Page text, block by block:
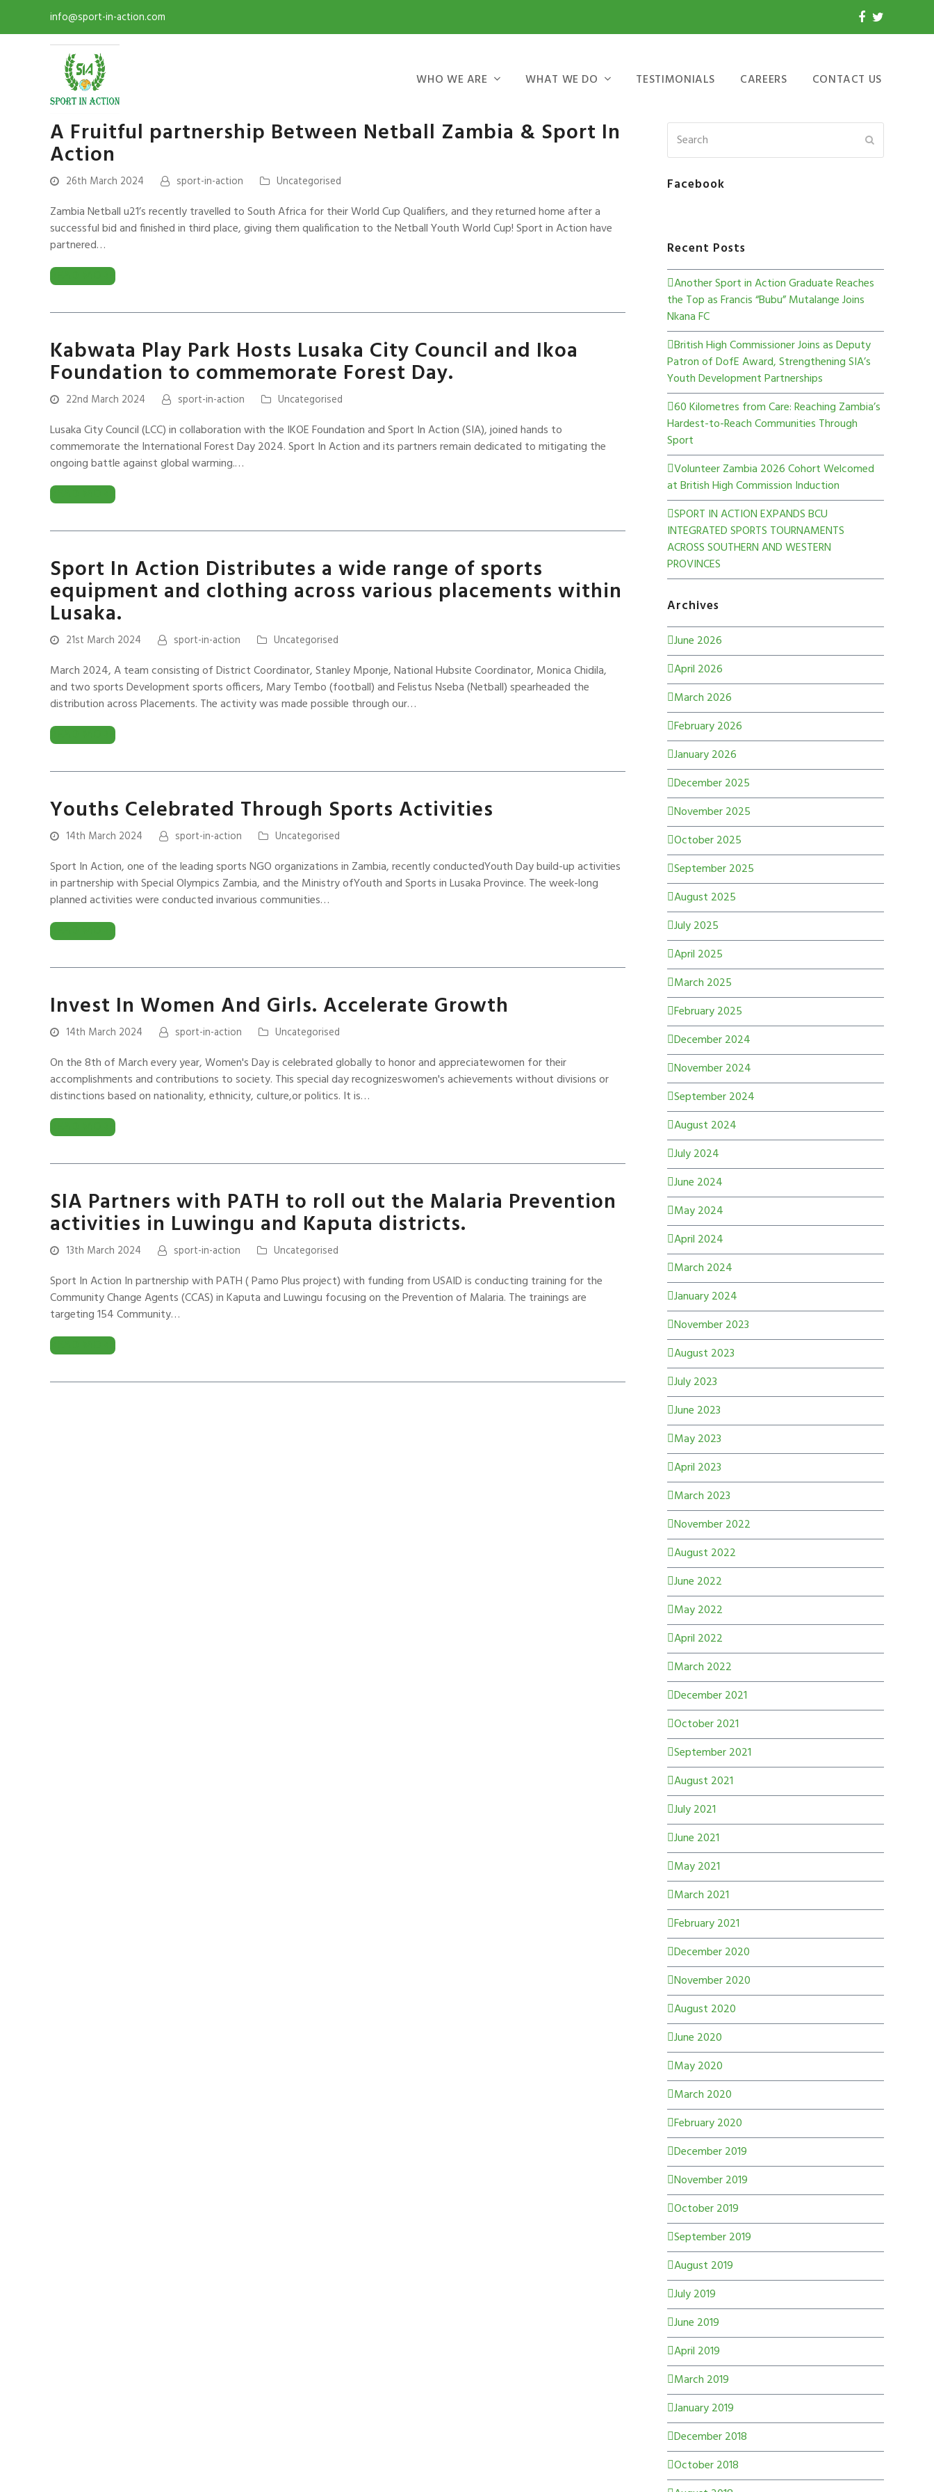
info@sport-in-action.com
WHO WE ARE WHAT WE DO TESTIMONIALS CAREERS CONTACT US
A Fruitful partnership Between Netball Zambia & Sport In
Action
26th March 2024 sport-in-action Uncategorised
Zambia Netball u21’s recently travelled to South Africa for their World Cup Qualifiers, and they returned home after a
successful bid and finished in third place, giving them qualification to the Netball Youth World Cup! Sport in Action have
partnered…
READ MORE
Kabwata Play Park Hosts Lusaka City Council and Ikoa
Foundation to commemorate Forest Day.
22nd March 2024 sport-in-action Uncategorised
Lusaka City Council (LCC) in collaboration with the IKOE Foundation and Sport In Action (SIA), joined hands to
commemorate the International Forest Day 2024. Sport In Action and its partners remain dedicated to mitigating the
ongoing battle against global warming.…
READ MORE
Sport In Action Distributes a wide range of sports
equipment and clothing across various placements within
Lusaka.
21st March 2024 sport-in-action Uncategorised
March 2024, A team consisting of District Coordinator, Stanley Mponje, National Hubsite Coordinator, Monica Chidila,
and two sports Development sports officers, Mary Tembo (football) and Felistus Nseba (Netball) spearheaded the
distribution across Placements. The activity was made possible through our…
READ MORE
Youths Celebrated Through Sports Activities
14th March 2024 sport-in-action Uncategorised
Sport In Action, one of the leading sports NGO organizations in Zambia, recently conductedYouth Day build-up activities
in partnership with Special Olympics Zambia, and the Ministry ofYouth and Sports in Lusaka Province. The week-long
planned activities were conducted invarious communities…
READ MORE
Invest In Women And Girls. Accelerate Growth
14th March 2024 sport-in-action Uncategorised
On the 8th of March every year, Women's Day is celebrated globally to honor and appreciatewomen for their
accomplishments and contributions to society. This special day recognizeswomen's achievements without divisions or
distinctions based on nationality, ethnicity, culture,or politics. It is…
READ MORE
SIA Partners with PATH to roll out the Malaria Prevention
activities in Luwingu and Kaputa districts.
13th March 2024 sport-in-action Uncategorised
Sport In Action In partnership with PATH ( Pamo Plus project) with funding from USAID is conducting training for the
Community Change Agents (CCAS) in Kaputa and Luwingu focusing on the Prevention of Malaria. The trainings are
targeting 154 Community…
READ MORE
Facebook
Recent Posts
Another Sport in Action Graduate Reaches
the Top as Francis “Bubu” Mutalange Joins
Nkana FC
British High Commissioner Joins as Deputy
Patron of DofE Award, Strengthening SIA’s
Youth Development Partnerships
60 Kilometres from Care: Reaching Zambia’s
Hardest-to-Reach Communities Through
Sport
Volunteer Zambia 2026 Cohort Welcomed
at British High Commission Induction
SPORT IN ACTION EXPANDS BCU
INTEGRATED SPORTS TOURNAMENTS
ACROSS SOUTHERN AND WESTERN
PROVINCES
Archives
June 2026
April 2026
March 2026
February 2026
January 2026
December 2025
November 2025
October 2025
September 2025
August 2025
July 2025
April 2025
March 2025
February 2025
December 2024
November 2024
September 2024
August 2024
July 2024
June 2024
May 2024
April 2024
March 2024
January 2024
November 2023
August 2023
July 2023
June 2023
May 2023
April 2023
March 2023
November 2022
August 2022
June 2022
May 2022
April 2022
March 2022
December 2021
October 2021
September 2021
August 2021
July 2021
June 2021
May 2021
March 2021
February 2021
December 2020
November 2020
August 2020
June 2020
May 2020
March 2020
February 2020
December 2019
November 2019
October 2019
September 2019
August 2019
July 2019
June 2019
April 2019
March 2019
January 2019
December 2018
October 2018